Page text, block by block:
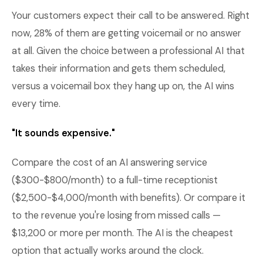
Your customers expect their call to be answered. Right
now, 28% of them are getting voicemail or no answer
at all. Given the choice between a professional AI that
takes their information and gets them scheduled,
versus a voicemail box they hang up on, the AI wins
every time.
"It sounds expensive."
Compare the cost of an AI answering service
($300-$800/month) to a full-time receptionist
($2,500-$4,000/month with benefits). Or compare it
to the revenue you're losing from missed calls —
$13,200 or more per month. The AI is the cheapest
option that actually works around the clock.